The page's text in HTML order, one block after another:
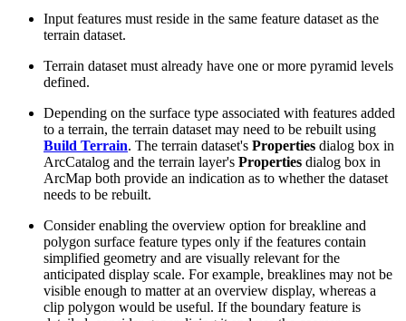
Input features must reside in the same feature dataset as the
terrain dataset.
Terrain dataset must already have one or more pyramid levels
defined.
Depending on the surface type associated with features added
to a terrain, the terrain dataset may need to be rebuilt using
Build Terrain. The terrain dataset's Properties dialog box in
ArcCatalog and the terrain layer's Properties dialog box in
ArcMap both provide an indication as to whether the dataset
needs to be rebuilt.
Consider enabling the overview option for breakline and
polygon surface feature types only if the features contain
simplified geometry and are visually relevant for the
anticipated display scale. For example, breaklines may not be
visible enough to matter at an overview display, whereas a
clip polygon would be useful. If the boundary feature is